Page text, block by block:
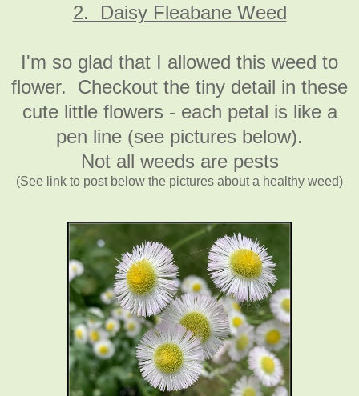
2. Daisy Fleabane Weed
I'm so glad that I allowed this weed to
flower. Checkout the tiny detail in these
cute little flowers - each petal is like a
pen line (see pictures below).
Not all weeds are pests
(See link to post below the pictures about a healthy weed)